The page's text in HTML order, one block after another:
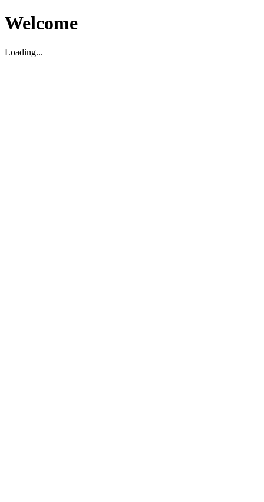
Welcome
Loading...